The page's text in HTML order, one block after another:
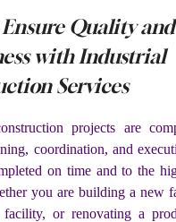
Quality and
with Industrial
Services
projects are
coordination, and
on time and to the
you are building a new
facility, or renovating a